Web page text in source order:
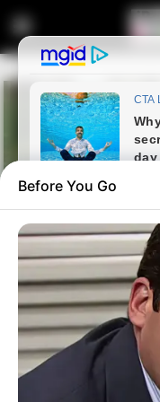
Home Entertainment
LIVE |
Before You Go